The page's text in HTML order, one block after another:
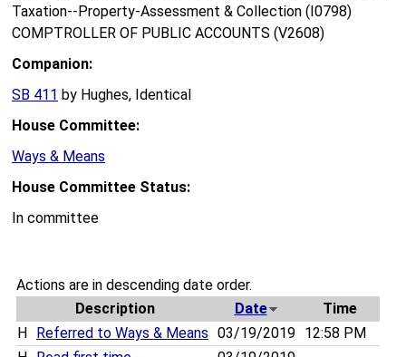
Taxation--Property-Assessment & Collection (I0798)
COMPTROLLER OF PUBLIC ACCOUNTS (V2608)
Companion:
SB 411 by Hughes, Identical
House Committee:
Ways & Means
House Committee Status:
In committee
Actions are in descending date order.
Description
Date
Time
H
Referred to Ways & Means 03/19/2019 12:58 PM